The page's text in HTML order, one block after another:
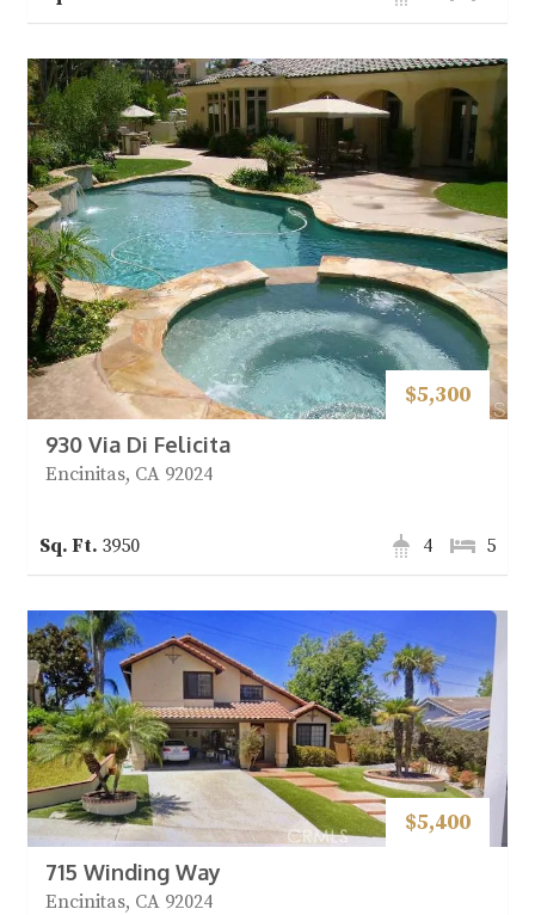
$5,300
930 Via Di Felicita
Encinitas, CA 92024
3950 5
4
$5,400
715 Winding Way
Encinitas, CA 92024